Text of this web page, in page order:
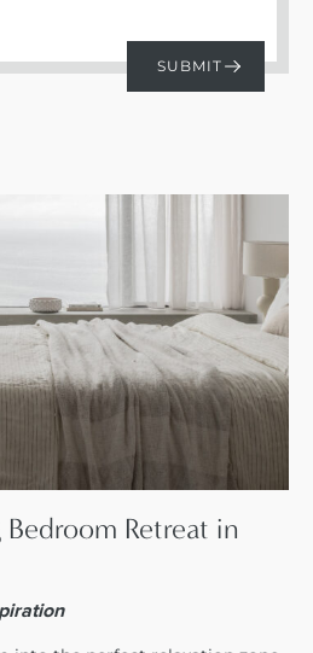
Bedroom Retreat in